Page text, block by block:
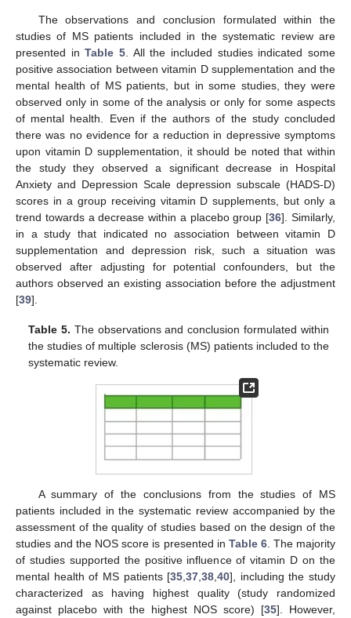
The observations and conclusion formulated within the
studies of MS patients included in the systematic review are
presented inTable 5 . All the included studies indicated some
positive association between vitamin D supplementation and the
mental health of MS patients, but in some studies, they were
observed only in some of the analysis or only for some aspects
of mental health. Even if the authors of the study concluded
there was no evidence for a reduction in depressive symptoms
upon vitamin D supplementation, it should be noted that within
the study they observed a significant decrease in Hospital
Anxiety and Depression Scale depression subscale (HADS-D)
scores in a group receiving vitamin D supplements, but only a
trend towards a decrease within a placebo group [36]. Similarly,
in a study that indicated no association between vitamin D
supplementation and depression risk, such a situation was
observed after adjusting for potential confounders, but the
authors observed an existing association before the adjustment
[39].
Table 5. The observations and conclusion formulated within
the studies of multiple sclerosis (MS) patients included to the
systematic review.
A summary of the conclusions from the studies of MS
patients included in the systematic review accompanied by the
assessment of the quality of studies based on the design of the
studies and the NOS score is presented in Table 6. The majority
of studies supported the positive influence of vitamin D on the
mental health of MS patients [35 ,37 ,38 ,40], including the study
characterized as having highest quality (study randomized
against placebo with the highest NOS score) [35]. However,